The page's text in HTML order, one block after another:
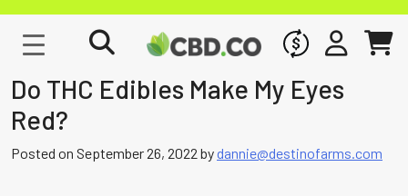
WHOLESALE
SIGN INCART
Do THC Edibles Make My Eyes
Red?
Posted on September 26, 2022 bydannie@destinofarms.com